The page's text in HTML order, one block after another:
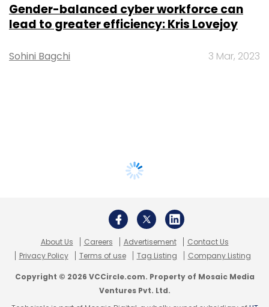
Gender-balanced cyber workforce can
lead to greater efficiency: Kris Lovejoy
Sohini Bagchi 3 Mar, 2023
About Us Careers Advertisement
Contact Us
Privacy Policy
Terms of use Tag Listing Company Listing
Copyright © 2026 VCCircle.com. Property of Mosaic Media
Ventures Pvt. Ltd.